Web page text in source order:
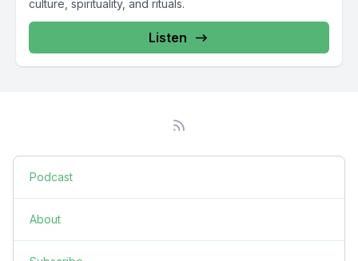
culture, spirituality, and rituals.
Listen
Podcast
About